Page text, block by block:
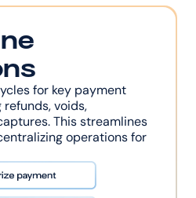
for key payment
voids,
This streamlines
operations for